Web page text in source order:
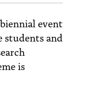
event
students and
is